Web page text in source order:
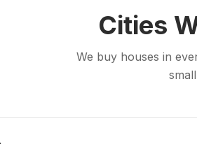
Cities
We buy houses in